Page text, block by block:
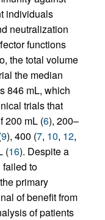
individuals
neutralization
functions
the total volume
the median
846 mL, which
trials that
200 mL (6), 200–
9), 400 (7, 10, 12,
(16). Despite a
to
primary
of benefit from
of patients